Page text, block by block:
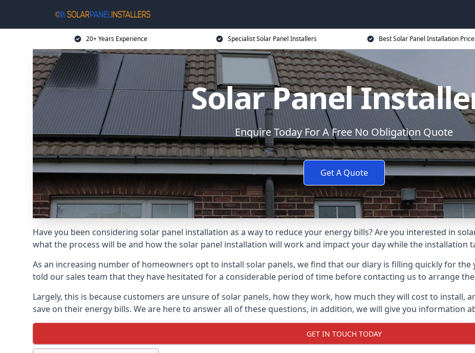
20+ Years Experience Specialist Solar Panel Installers Best Solar Panel Installation
Solar Panel
Enquire Today For A Free No Obligation Quote
Get A Quote
Have you been considering solar panel installation as a way to reduce your energy bills? Are you interested in
what the process will be and how the solar panel installation will work and impact your day while the installation
As an increasing number of homeowners opt to install solar panels, we find that our diary is filling quickly for the
told our sales team that they have hesitated for a considerable period of time before contacting us to arrange
Largely, this is because customers are unsure of solar panels, how they work, how much they will cost to install,
save on their energy bills. We are here to answer all of these questions, in addition, we will give you information
GET IN TOUCH TODAY